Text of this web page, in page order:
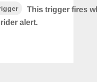
This trigger fires
alert.